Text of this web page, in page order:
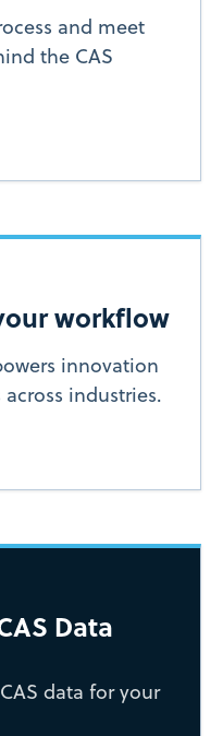
and meet
the CAS
workflow
innovation
industries.
Data
data for your